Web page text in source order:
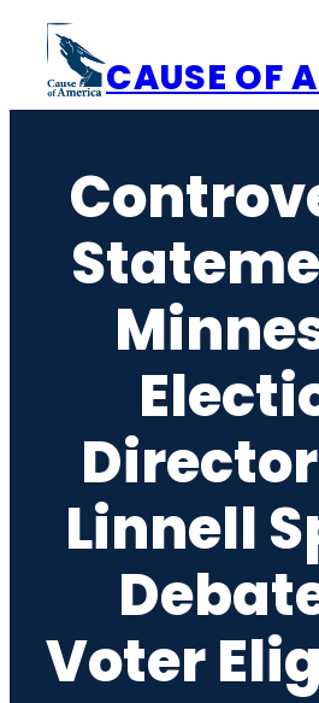
content
CAUSE OF
Linnell
Voter